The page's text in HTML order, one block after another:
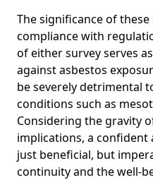
The significance of
compliance with
of either survey serves
against asbestos
be severely detrimental
conditions such as
Considering the gravity
implications, a confident
just beneficial, but
continuity and the well-